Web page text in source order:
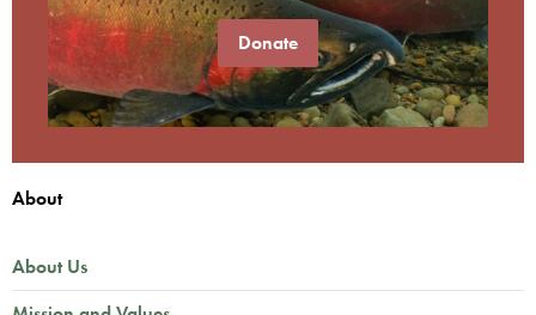
Donate
About
About Us